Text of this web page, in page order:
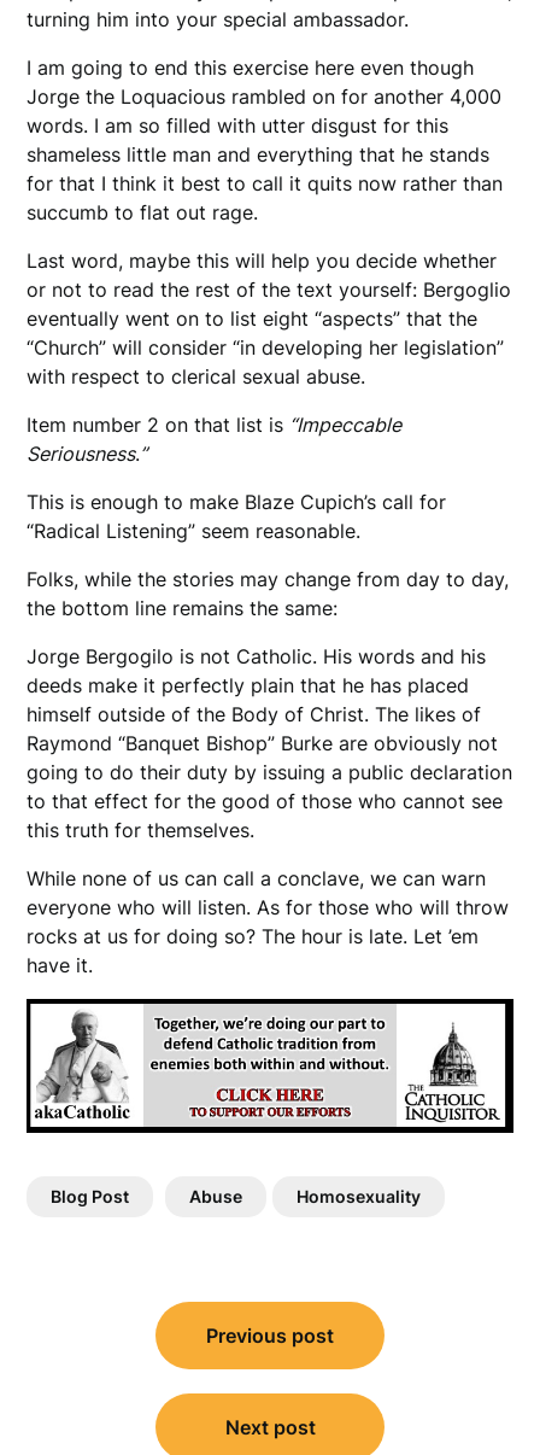
turning him into your special ambassador.
I am going to end this exercise here even though
Jorge the Loquacious rambled on for another 4,000
words. I am so filled with utter disgust for this
shameless little man and everything that he stands
for that I think it best to call it quits now rather than
succumb to flat out rage.
Last word, maybe this will help you decide whether
or not to read the rest of the text yourself: Bergoglio
eventually went on to list eight “aspects” that the
“Church” will consider “in developing her legislation”
with respect to clerical sexual abuse.
Item number 2 on that list is “Impeccable
Seriousness.”
This is enough to make Blaze Cupich’s call for
“Radical Listening” seem reasonable.
Folks, while the stories may change from day to day,
the bottom line remains the same:
Jorge Bergogilo is not Catholic. His words and his
deeds make it perfectly plain that he has placed
himself outside of the Body of Christ. The likes of
Raymond “Banquet Bishop” Burke are obviously not
going to do their duty by issuing a public declaration
to that effect for the good of those who cannot see
this truth for themselves.
While none of us can call a conclave, we can warn
everyone who will listen. As for those who will throw
rocks at us for doing so? The hour is late. Let ’em
have it.
Blog Post Abuse Homosexuality
navigation
Previous post
Next post